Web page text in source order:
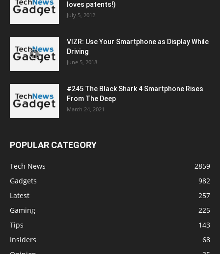
loves patents!)
July 5, 2012
VIZR: Use Your Smartphone as Display While
Driving
June 5, 2018
#245 The Black Shark 4 Smartphone Rises
From The Deep
March 24, 2021
POPULAR CATEGORY
Tech News
2859
Gadgets
982
Latest
257
Gaming
225
Tips
143
Insiders
68